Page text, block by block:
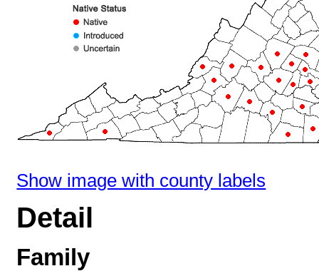
Show image with county labels
Detail
Family